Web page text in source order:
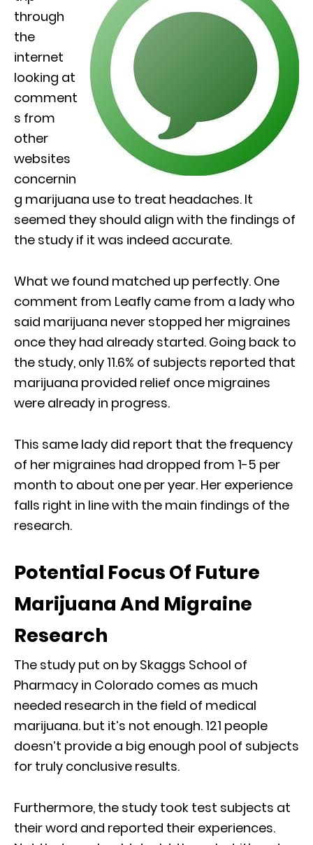
through
the
internet
looking at
comment
s from
other
websites
concernin
g marijuana use to treat headaches. It
seemed they should align with the findings of
the study if it was indeed accurate.
What we found matched up perfectly. One
comment from Leafly came from a lady who
said marijuana never stopped her migraines
once they had already started. Going back to
the study, only 11.6% of subjects reported that
marijuana provided relief once migraines
were already in progress.
This same lady did report that the frequency
of her migraines had dropped from 1-5 per
month to about one per year. Her experience
falls right in line with the main findings of the
research.
Potential Focus Of Future
Marijuana And Migraine
Research
The study put on by Skaggs School of
Pharmacy in Colorado comes as much
needed research in the field of medical
marijuana. but it’s not enough. 121 people
doesn’t provide a big enough pool of subjects
for truly conclusive results.
Furthermore, the study took test subjects at
their word and reported their experiences.